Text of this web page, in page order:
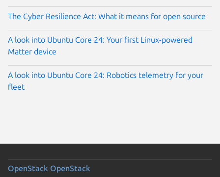
The Cyber Resilience Act: What it means for open source
A look into Ubuntu Core 24: Your first Linux-powered
Matter device
A look into Ubuntu Core 24: Robotics telemetry for your
fleet
OpenStack OpenStack